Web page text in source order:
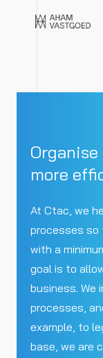
more
At Ctac, we
processes so
with a
goal is to
business. We
processes,
example, to
base, we are